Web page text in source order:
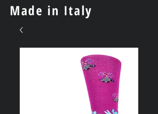
Made in Italy